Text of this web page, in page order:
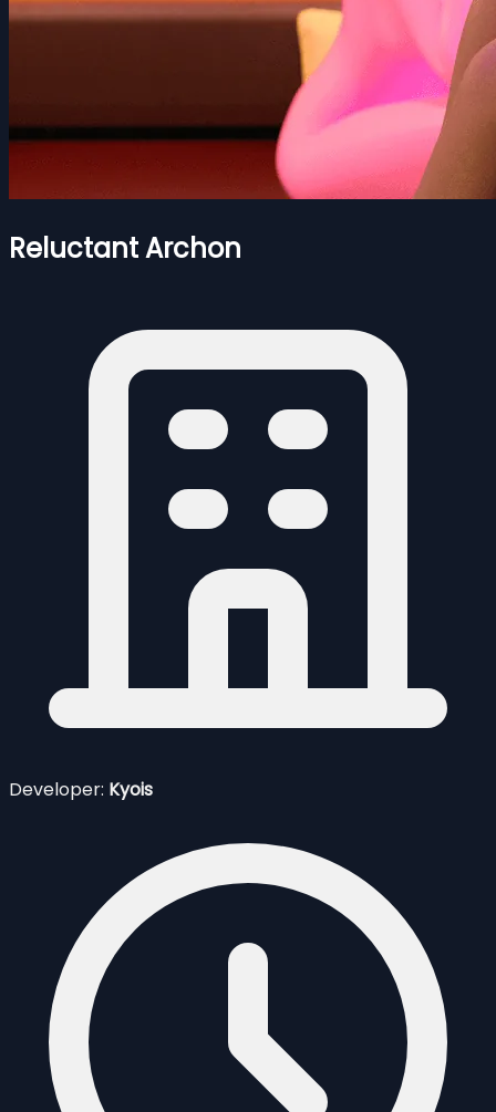
Reluctant Archon
Developer: Kyois